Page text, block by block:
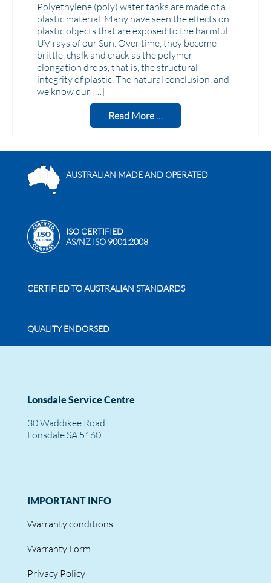
Polyethylene (poly) water tanks are made of a
plastic material. Many have seen the effects on
plastic objects that are exposed to the harmful
UV-rays of our Sun. Over time, they become
brittle, chalk and crack as the polymer
elongation drops, that is, the structural
integrity of plastic. The natural conclusion, and
we know our […]
Read More …
AUSTRALIAN MADE AND OPERATED
ISO CERTIFIED
AS/NZ ISO 9001:2008
CERTIFIED TO AUSTRALIAN STANDARDS
QUALITY ENDORSED
Lonsdale Service Centre
30 Waddikee Road
Lonsdale SA 5160
IMPORTANT INFO
Warranty conditions
Warranty Form
Privacy Policy